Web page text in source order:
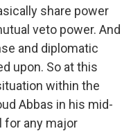
share power
veto power. And
and diplomatic
upon. So at this
within the
Abbas in his mid-
for any major